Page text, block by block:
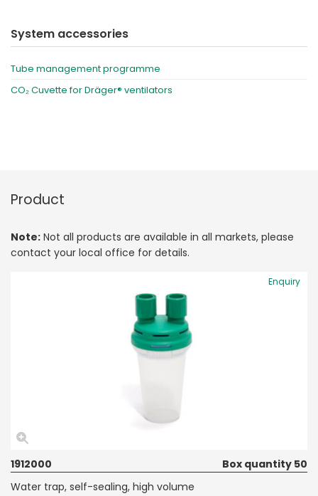
System accessories
Tube management programme
CO₂ Cuvette for Dräger® ventilators
Product
Note: Not all products are available in all markets, please
contact your local office for details.
Enquiry
1912000
Box quantity 50
Water trap, self-sealing, high volume